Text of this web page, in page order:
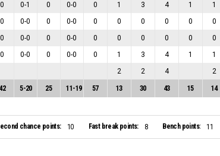
0 0-1 0 0-0 0 1 3 4 1 1
0 0-0 0 0-0 0 0 0 0 0 0
0 0-0 0 0-0 0 0 0 0 0 0
0 0-0 0 0-0 0 1 3 4 1 1
2 2 4 2
42 5-20 25 11 -19 57 13 30 43 15 14
chance points: 10 Fast break points: 8 Bench points: 11